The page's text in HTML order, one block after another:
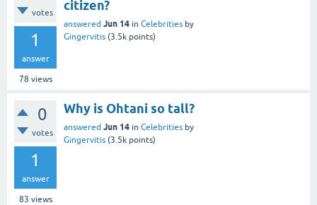
votes
1
answer
78 views
citizen?
answered Jun 14 in Celebrities by
Gingervitis (3.5k points)
0
votes
1
answer
83 views
Why is Ohtani so tall?
answered Jun 14 in Celebrities by
Gingervitis (3.5k points)